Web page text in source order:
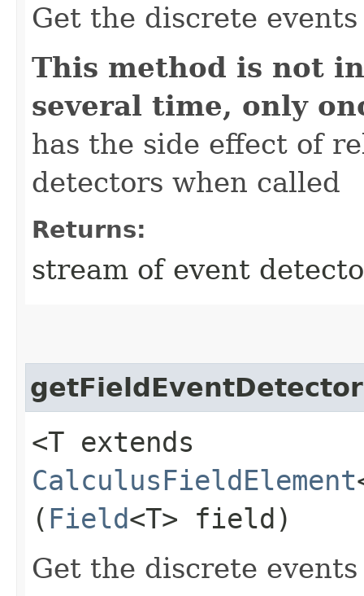
Get the discrete
This method is not
several time, only
has the side effect of
detectors when called
Returns:
stream of event
<T extends
CalculusFieldElement
( Field<T> field)
Get the discrete